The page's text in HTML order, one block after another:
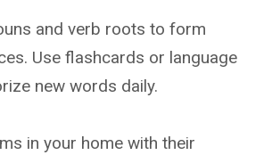
and verb roots to form
Use flashcards or language
new words daily.
in your home with their